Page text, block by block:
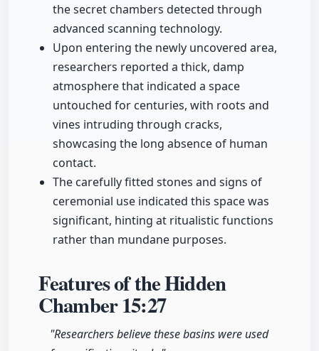
the secret chambers detected through
advanced scanning technology.
Upon entering the newly uncovered area,
researchers reported a thick, damp
atmosphere that indicated a space
untouched for centuries, with roots and
vines intruding through cracks,
showcasing the long absence of human
contact.
The carefully fitted stones and signs of
ceremonial use indicated this space was
significant, hinting at ritualistic functions
rather than mundane purposes.
Features of the Hidden
Chamber15:27
"Researchers believe these basins were used